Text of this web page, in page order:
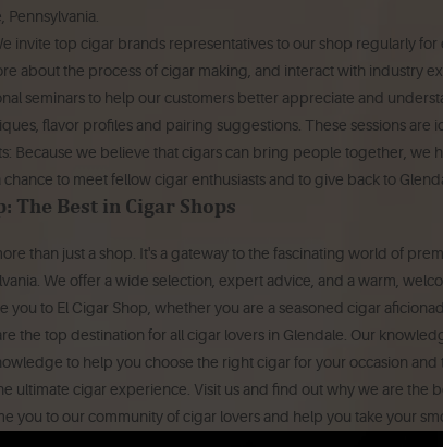
Pennsylvania.
invite top cigar brands representatives to our shop regularly for
about the process of cigar making, and interact with industry
seminars to help our customers better appreciate and
flavor profiles and pairing suggestions. These sessions are
Because we believe that cigars can bring people together, we
to meet fellow cigar enthusiasts and to give back to
The Best in Cigar Shops
than just a shop. It's a gateway to the fascinating world of
We offer a wide selection, expert advice, and a warm,
you to El Cigar Shop, whether you are a seasoned cigar
the top destination for all cigar lovers in Glendale. Our
to help you choose the right cigar for your occasion and
ultimate cigar experience. Visit us and find out why we are the
you to our community of cigar lovers and help you take your